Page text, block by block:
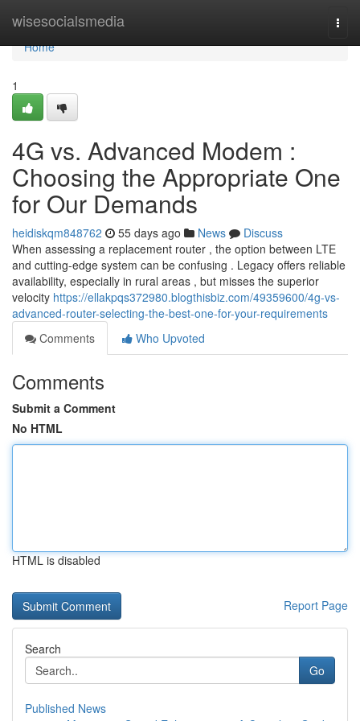
wisesocialsmedia
Home
Home
1
4G vs. Advanced Modem :
Choosing the Appropriate One
for Our Demands
heidiskqm848762 55 days ago News
Discuss
When assessing a replacement router , the option between LTE
and cutting-edge system can be confusing . Legacy offers reliable
availability, especially in rural areas , but misses the superior
velocity https://ellakpqs372980.blogthisbiz.com/49359600/4g-vs-
advanced-router-selecting-the-best-one-for-your-requirements
Comments
Who Upvoted
Comments
Submit a Comment
No HTML
HTML is disabled
Report Page
Search
Go
Published News